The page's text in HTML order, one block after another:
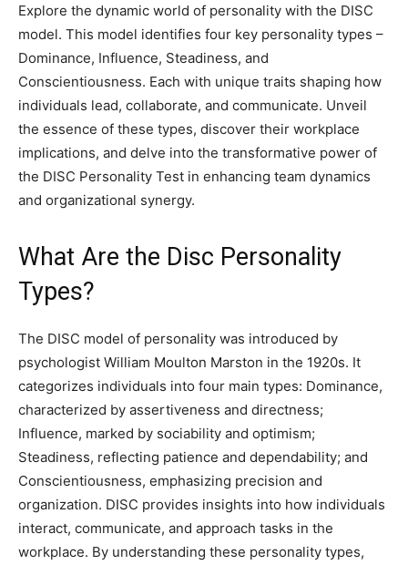
Explore the dynamic world of personality with the DISC
model. This model identifies four key personality types –
Dominance, Influence, Steadiness, and
Conscientiousness. Each with unique traits shaping how
individuals lead, collaborate, and communicate. Unveil
the essence of these types, discover their workplace
implications, and delve into the transformative power of
the DISC Personality Test in enhancing team dynamics
and organizational synergy.
What Are the Disc Personality
Types?
The DISC model of personality was introduced by
psychologist William Moulton Marston in the 1920s. It
categorizes individuals into four main types: Dominance,
characterized by assertiveness and directness;
Influence, marked by sociability and optimism;
Steadiness, reflecting patience and dependability; and
Conscientiousness, emphasizing precision and
organization. DISC provides insights into how individuals
interact, communicate, and approach tasks in the
workplace. By understanding these personality types,